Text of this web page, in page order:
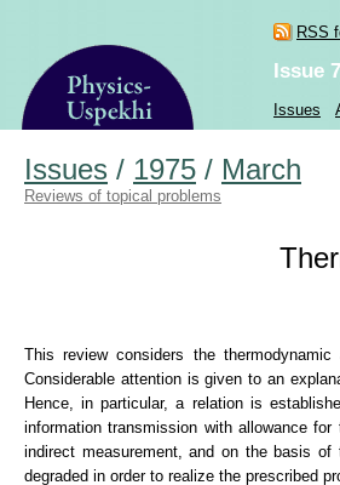
RSS
Issue
Issues
Issues / 1975 / March
Reviews of topical problems
This review considers the
Considerable attention is given to an
Hence, in particular, a relation is
information transmission with allowance
indirect measurement, and on the basis
degraded in order to realize the prescribed